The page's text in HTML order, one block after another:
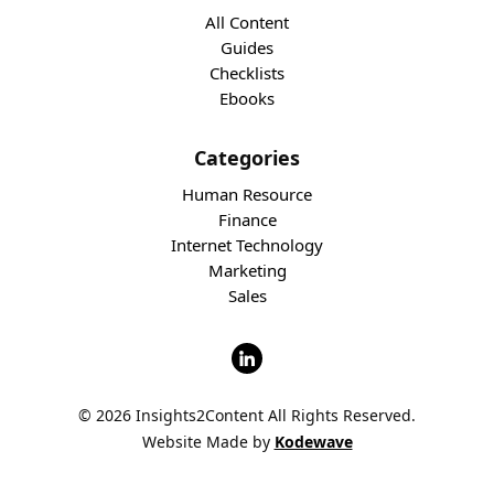
All Content
Guides
Checklists
Ebooks
Categories
Human Resource
Finance
Internet Technology
Marketing
Sales
© 2026 Insights2Content All Rights Reserved.
Website Made by Kodewave